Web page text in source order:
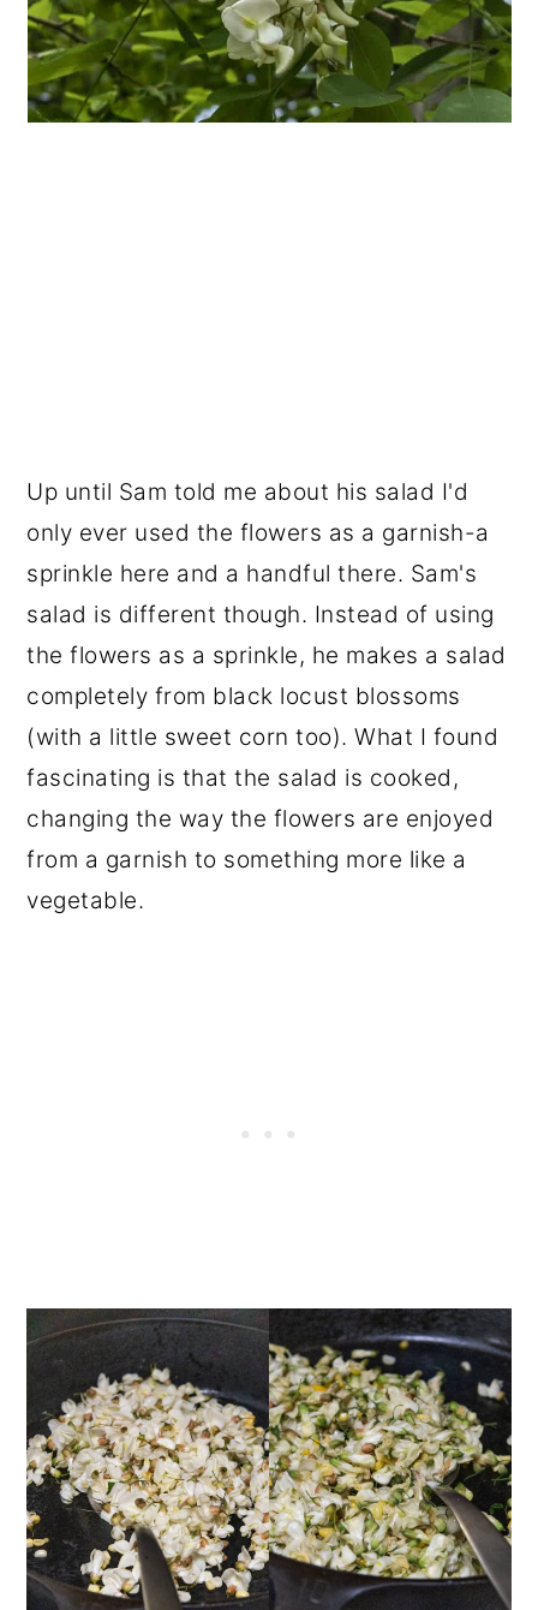
Up until Sam told me about his salad I'd
only ever used the flowers as a garnish-a
sprinkle here and a handful there. Sam's
salad is different though. Instead of using
the flowers as a sprinkle, he makes a salad
completely from black locust blossoms
(with a little sweet corn too). What I found
fascinating is that the salad is cooked,
changing the way the flowers are enjoyed
from a garnish to something more like a
vegetable.